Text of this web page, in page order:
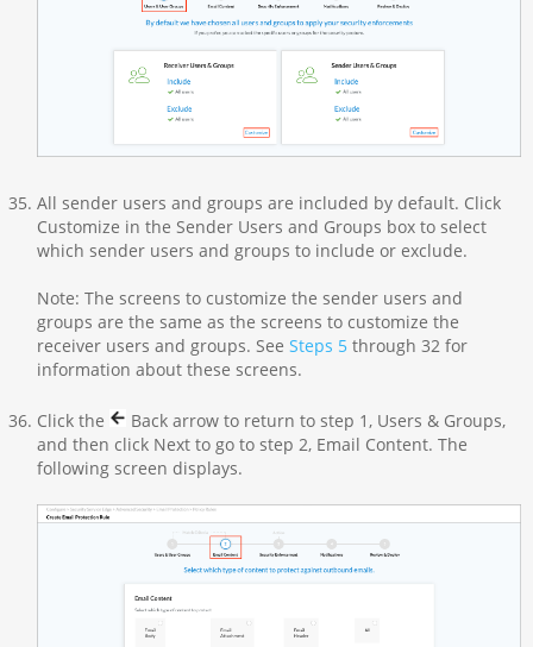
All sender users and groups are included by default. Click
Customize in the Sender Users and Groups box to select
which sender users and groups to include or exclude.
Note: The screens to customize the sender users and
groups are the same as the screens to customize the
receiver users and groups. See Steps 5through 32 for
information about these screens.
Click the
Back arrow to return to step 1, Users & Groups,
and then click Next to go to step 2, Email Content. The
following screen displays.